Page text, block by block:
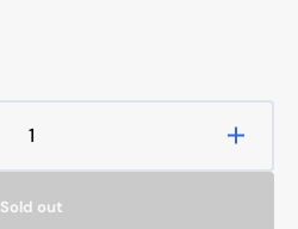
Sold out